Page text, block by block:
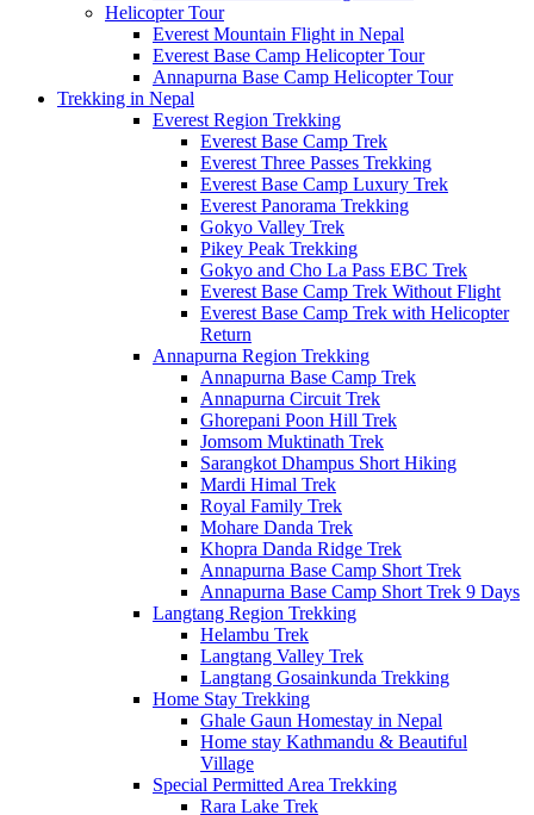
Helicopter Tour
Everest Mountain Flight in Nepal
Everest Base Camp Helicopter Tour
Annapurna Base Camp Helicopter Tour
Trekking in Nepal
Everest Region Trekking
Everest Base Camp Trek
Everest Three Passes Trekking
Everest Base Camp Luxury Trek
Everest Panorama Trekking
Gokyo Valley Trek
Pikey Peak Trekking
Gokyo and Cho La Pass EBC Trek
Everest Base Camp Trek Without Flight
Everest Base Camp Trek with Helicopter
Return
Annapurna Region Trekking
Annapurna Base Camp Trek
Annapurna Circuit Trek
Ghorepani Poon Hill Trek
Jomsom Muktinath Trek
Sarangkot Dhampus Short Hiking
Mardi Himal Trek
Royal Family Trek
Mohare Danda Trek
Khopra Danda Ridge Trek
Annapurna Base Camp Short Trek
Annapurna Base Camp Short Trek 9 Days
Langtang Region Trekking
Helambu Trek
Langtang Valley Trek
Langtang Gosainkunda Trekking
Home Stay Trekking
Ghale Gaun Homestay in Nepal
Home stay Kathmandu & Beautiful
Village
Special Permitted Area Trekking
Rara Lake Trek